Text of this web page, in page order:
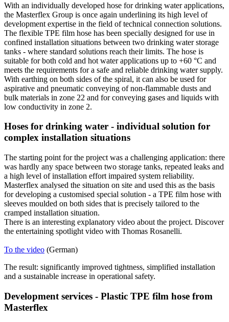
With an individually developed hose for drinking water applications,
the Masterflex Group is once again underlining its high level of
development expertise in the field of technical connection solutions.
The flexible TPE film hose has been specially designed for use in
confined installation situations between two drinking water storage
tanks - where standard solutions reach their limits. The hose is
suitable for both cold and hot water applications up to +60 °C and
meets the requirements for a safe and reliable drinking water supply.
With earthing on both sides of the spiral, it can also be used for
aspirative and pneumatic conveying of non-flammable dusts and
bulk materials in zone 22 and for conveying gases and liquids with
low conductivity in zone 2.
Hoses for drinking water - individual solution for
complex installation situations
The starting point for the project was a challenging application: there
was hardly any space between two storage tanks, repeated leaks and
a high level of installation effort impaired system reliability.
Masterflex analysed the situation on site and used this as the basis
for developing a customised special solution - a TPE film hose with
sleeves moulded on both sides that is precisely tailored to the
cramped installation situation.
There is an interesting explanatory video about the project. Discover
the entertaining spotlight video with Thomas Rosanelli.
To the video (German)
The result: significantly improved tightness, simplified installation
and a sustainable increase in operational safety.
Development services - Plastic TPE film hose from
Masterflex